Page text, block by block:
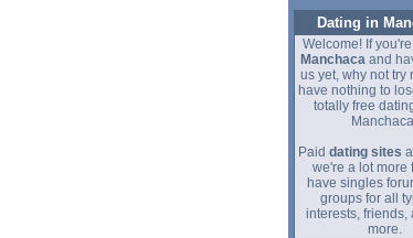
Dating in
Welcome! If
Manchaca and
us yet, why not try
have nothing to
totally free
Paid dating sites
we're a lot more
have singles
groups for all
interests, friends,
more.